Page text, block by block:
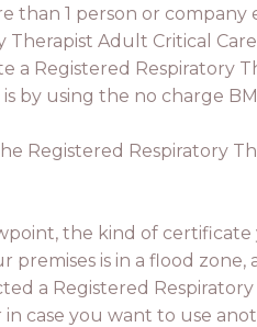
than 1 person or
Adult Critical
Registered Respiratory
using the no charge
Registered Respiratory
the kind of certificate
is in a flood
a Registered
case you want to use